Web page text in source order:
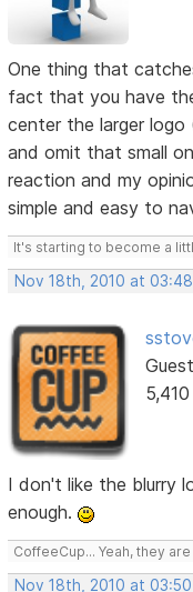
One thing that
fact that you have
center the larger
and omit that small
reaction and my
simple and easy to
It's starting to become a
Nov 18th, 2010 at 03:48
Guest
I don't like the blurry
enough.
CoffeeCup... Yeah, they
Nov 18th, 2010 at 03:50